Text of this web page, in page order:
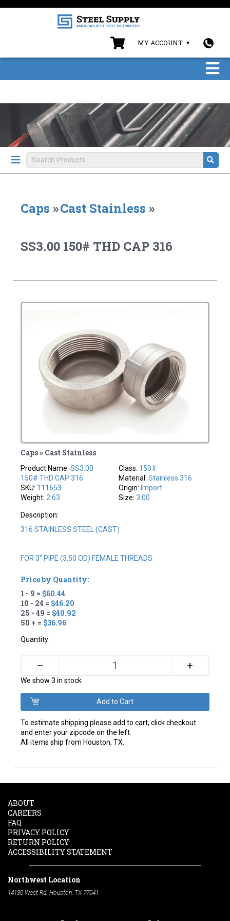
MY ACCOUNT
Caps »Cast Stainless »
SS3.00 150# THD CAP 316
Caps » Cast Stainless
Product Name:SS3.00
150# THD CAP 316
SKU: 111653
Weight: 2.63
Class: 150#
Material: Stainless 316
Origin: Import
Size: 3.00
Description:
316 STAINLESS STEEL (CAST)
FOR 3" PIPE (3.50 OD) FEMALE THREADS
Price by Quantity:
1 - 9 = $60.44
10 - 24 = $46.20
25 - 49 = $40.92
50 + = $36.96
Quantity:
– +
We show 3 in stock
To estimate shipping please add to cart, click checkout
and enter your zipcode on the left.
All items ship from Houston, TX.
ABOUT
CAREERS
FAQ
PRIVACY POLICY
RETURN POLICY
ACCESSIBILITY STATEMENT
Northwest Location
14130 West Rd. Houston, TX 77041